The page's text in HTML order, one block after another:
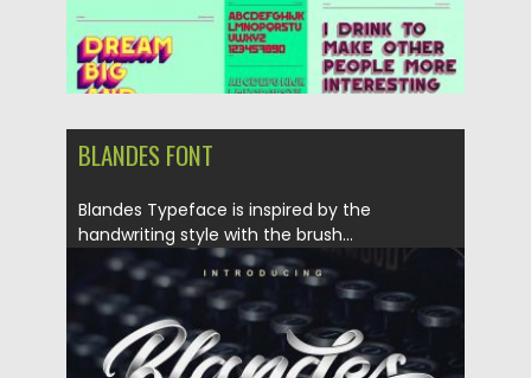
BLANDES FONT
Blandes Typeface is inspired by the
handwriting style with the brush...
Posted on 10.01.2018 by Spread
Updated on 10.01.2018